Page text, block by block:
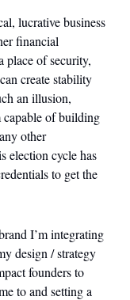
lucrative business
financial
place of security,
create stability
an illusion,
capable of building
other
election cycle has
to get the
I’m integrating
design / strategy
founders to
to and setting a